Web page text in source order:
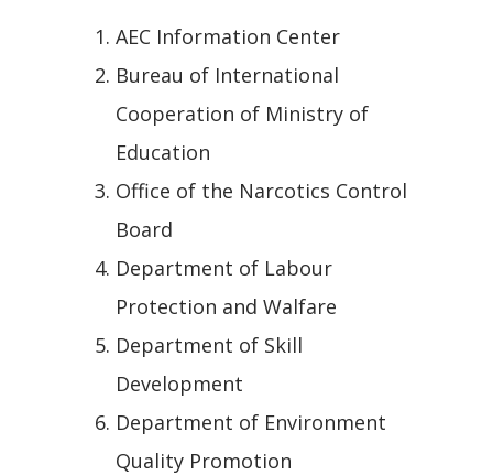
AEC Information Center
Bureau of International
Cooperation of Ministry of
Education
Office of the Narcotics Control
Board
Department of Labour
Protection and Walfare
Department of Skill
Development
Department of Environment
Quality Promotion